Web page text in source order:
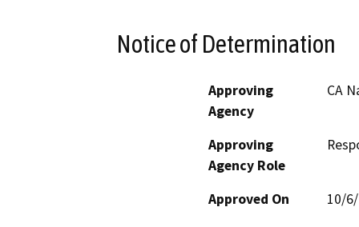
Notice of Determination
Approving
Agency
CA
Approving
Agency Role
Approved On 10/